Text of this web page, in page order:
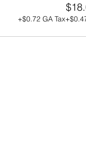
+$0.72 GA Tax